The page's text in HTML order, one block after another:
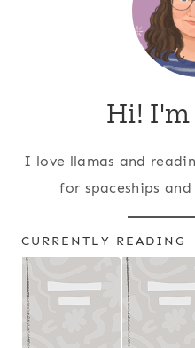
Hi! I'm
I love llamas and
for spaceships
CURRENTLY READING